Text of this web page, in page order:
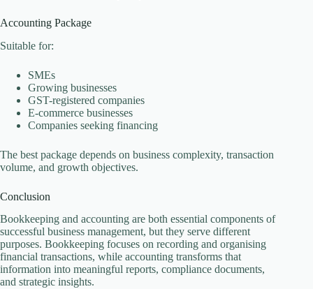
Accounting Package
Suitable for:
SMEs
Growing businesses
GST-registered companies
E-commerce businesses
Companies seeking financing
The best package depends on business complexity, transaction
volume, and growth objectives.
Conclusion
Bookkeeping and accounting are both essential components of
successful business management, but they serve different
purposes. Bookkeeping focuses on recording and organising
financial transactions, while accounting transforms that
information into meaningful reports, compliance documents,
and strategic insights.